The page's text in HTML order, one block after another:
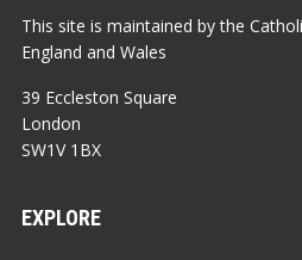
This site is maintained by the
England and Wales
39 Eccleston Square
London
SW1V 1BX
EXPLORE